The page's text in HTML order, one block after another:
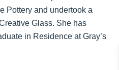
Pottery and undertook a
Glass. She has
in Residence at Gray’s